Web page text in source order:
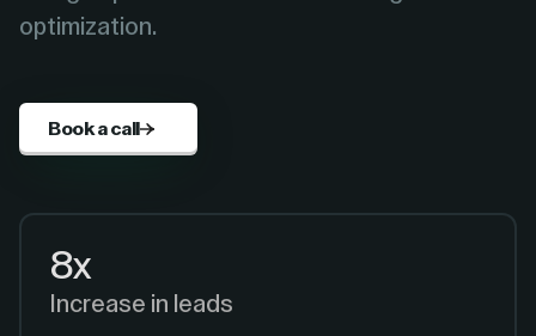
optimization.
Book a call
8x
Increase in leads